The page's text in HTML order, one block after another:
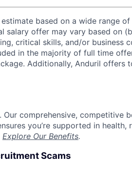
based on a wide range
salary offer may vary based on
critical skills, and/or business
in the majority of full time
Additionally, Anduril offers
comprehensive, competitive
you’re supported in health,
Explore Our Benefits.
Scams